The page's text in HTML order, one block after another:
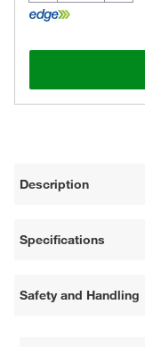
Description
Specifications
Safety and Handling